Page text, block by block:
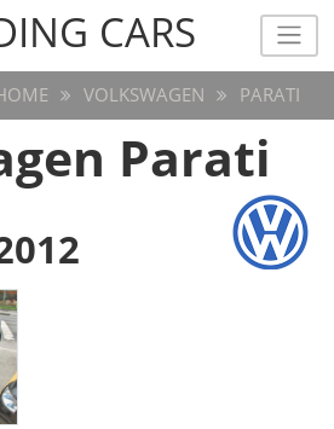
CARS
VOLKSWAGEN PARATI
Parati